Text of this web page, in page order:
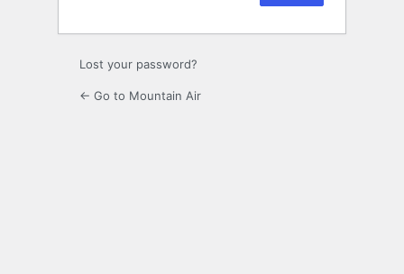
Lost your password?
← Go to Mountain Air